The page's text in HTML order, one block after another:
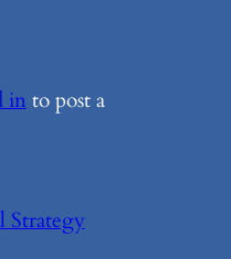
in to post a
Strategy